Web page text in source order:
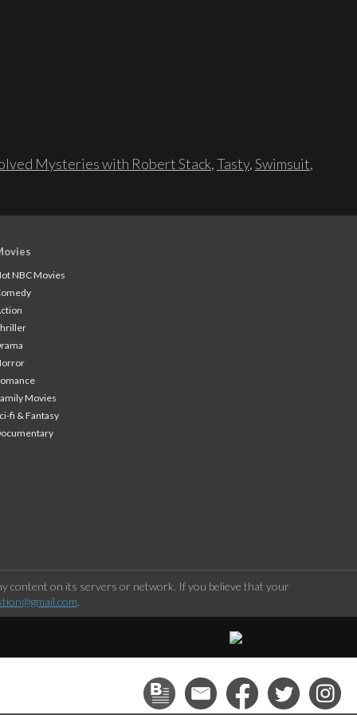
Mysteries with Robert Stack,Tasty,Swimsuit,
NBC Movies
Movies
fi & Fantasy
content on its servers or network. If you believe that your
.